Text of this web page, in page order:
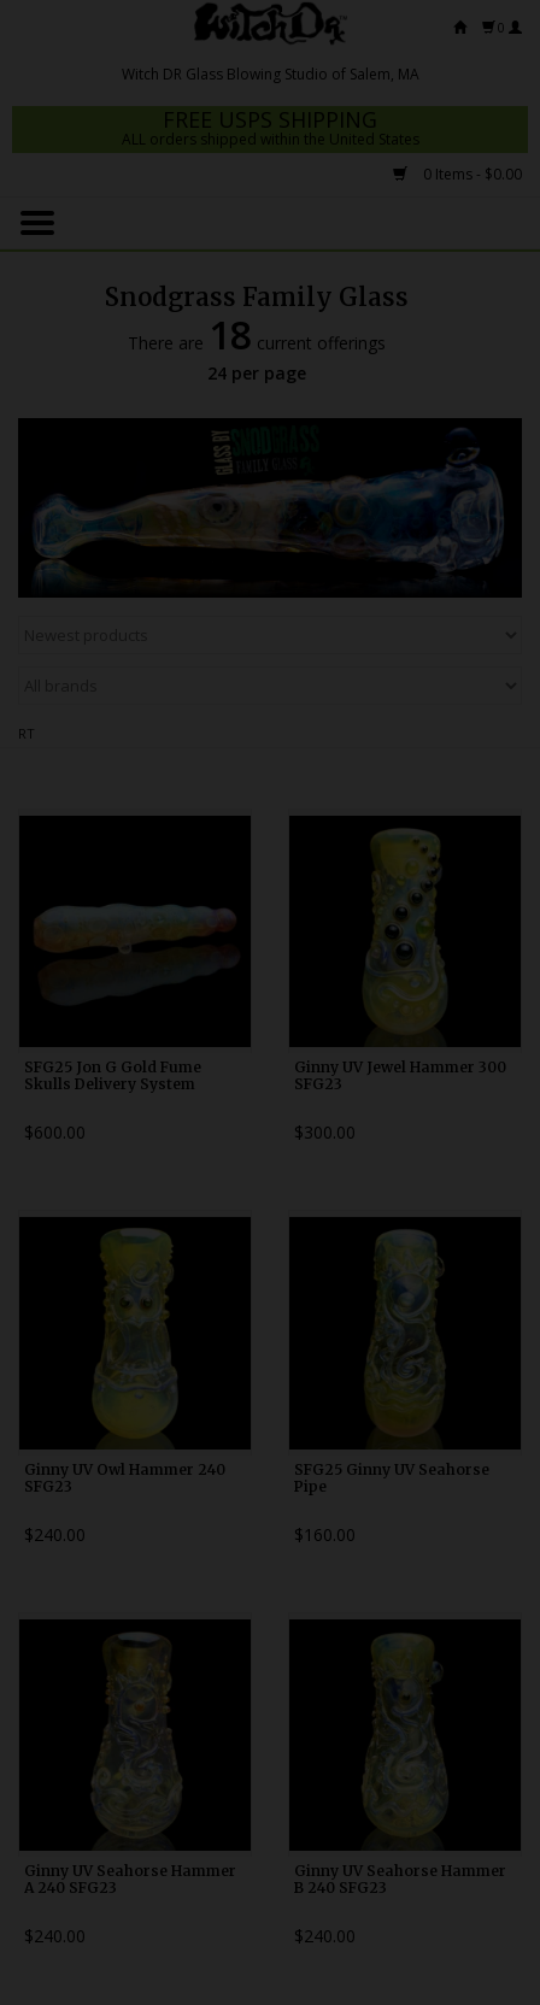
0
FREE USPS SHIPPING
ALL orders shipped within the United States
0 Items - $0.00
Home
Dab Rigs
Bongs
Slides
Carb Caps
Marbles
COPA
Snodgrass Family Glass
There are 18 current offerings
24 per page
RT
SFG25 Jon G Gold Fume
Skulls Delivery System
$600.00
Ginny UV Jewel Hammer 300
SFG23
$300.00
Ginny UV Owl Hammer 240
SFG23
$240.00
SFG25 Ginny UV Seahorse
Pipe
$160.00
Ginny UV Seahorse Hammer
A 240 SFG23
$240.00
Ginny UV Seahorse Hammer
B 240 SFG23
$240.00